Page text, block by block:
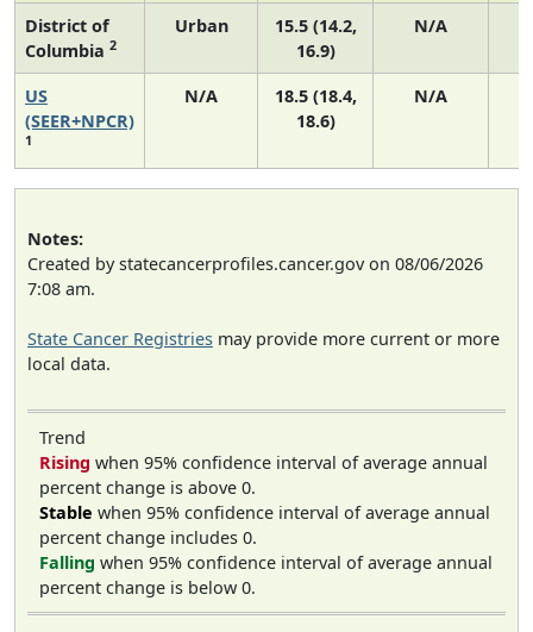
District of
Columbia 2
Urban
15.5 (14.2,
16.9)
N/A
US
(SEER+NPCR)
1
N/A
18.5 (18.4,
18.6)
N/A
Notes:
Created by statecancerprofiles.cancer.gov on 08/06/2026
7:08 am.
State Cancer Registries may provide more current or more
local data.
Trend
Rising when 95% confidence interval of average annual
percent change is above 0.
Stable when 95% confidence interval of average annual
percent change includes 0.
Falling when 95% confidence interval of average annual
percent change is below 0.